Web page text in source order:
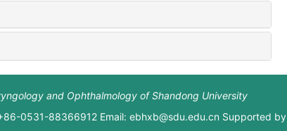
and Ophthalmology of Shandong University
0531-88366912 Email: ebhxb@sdu.edu.cn Supported by